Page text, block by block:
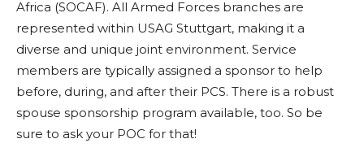
Africa (SOCAF). All Armed Forces branches are
represented within USAG Stuttgart, making it a
diverse and unique joint environment. Service
members are typically assigned a sponsor to help
before, during, and after their PCS. There is a robust
spouse sponsorship program available, too. So be
sure to ask your POC for that!